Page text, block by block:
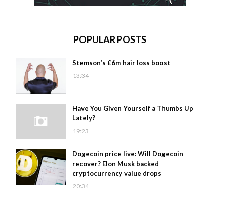
POPULAR POSTS
Stemson’s £6m hair loss boost
13:34
Have You Given Yourself a Thumbs Up
Lately?
19:23
Dogecoin price live: Will Dogecoin
recover? Elon Musk backed
cryptocurrency value drops
20:34